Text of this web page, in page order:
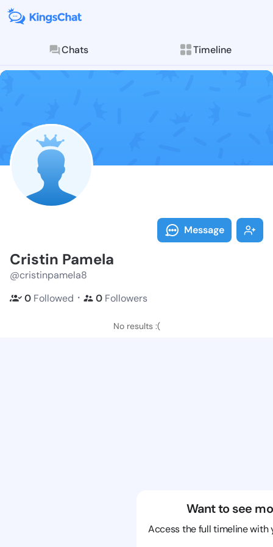
Chats Timeline
Follow Cristin
Explore posts &
Message
Cristin Pamela
@cristinpamela8
0 Followed ・ 0 Followers
No results :(
Want to see
Access the full timeline with